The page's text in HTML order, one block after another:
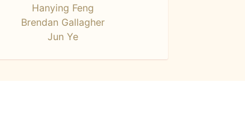
Hanying Feng
Brendan Gallagher
Jun Ye